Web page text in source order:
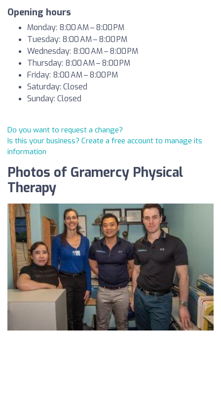
Opening hours
Monday: 8:00 AM – 8:00 PM
Tuesday: 8:00 AM – 8:00 PM
Wednesday: 8:00 AM – 8:00 PM
Thursday: 8:00 AM – 8:00 PM
Friday: 8:00 AM – 8:00 PM
Saturday: Closed
Sunday: Closed
Do you want to request a change?
Is this your business? Create a free account to manage its
information
Photos of Gramercy Physical
Therapy